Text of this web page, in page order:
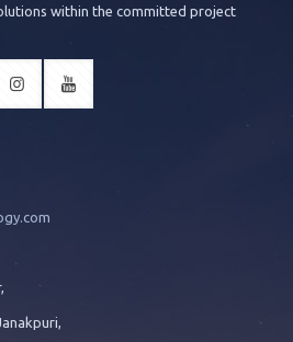
within the committed project